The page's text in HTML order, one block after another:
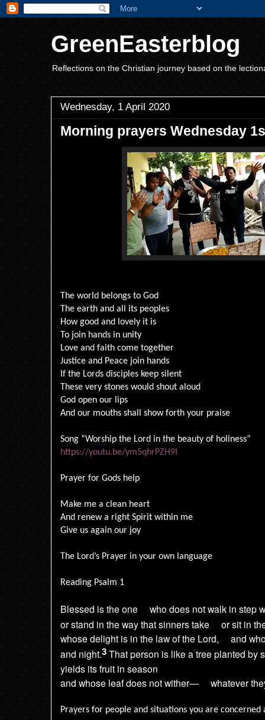
GreenEasterblog
Reflections on the Christian journey based on the
Wednesday, 1 April 2020
Morning prayers Wednesday
The world belongs to God
The earth and all its peoples
How good and lovely it is
To join hands in unity
Love and faith come together
Justice and Peace join hands
If the Lords disciples keep silent
These very stones would shout aloud
God open our lips
And our mouths shall show forth your praise
Song “Worship the Lord in the beauty of holiness”
https://youtu.be/ym5qhrPZH9I
Prayer for Gods help
Make me a clean heart
And renew a right Spirit within me
Give us again our joy
The Lord’s Prayer in your own language
Reading Psalm 1
Blessed is the one
who does not walk in step
or stand in the way that sinners take
or sit in
whose delight is in the law of the Lord,
and
and night.3 That person is like a tree planted by
yields its fruit in season
and whose leaf does not wither—
whatever
Prayers for people and situations you are concerned